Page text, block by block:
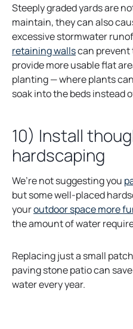
Steeply graded yards are
maintain, they can also
excessive stormwater
retaining wallso
p
e
n
n
a
n
e
w
t
a
can prevent
provide more usable flat
planting — where plants
soak into the beds instead
10) Install
hardscaping
We’re not suggesting you
but some well-placed
youroutdoor space more
the amount of water
Replacing just a small
paving stone patio can
water every year.